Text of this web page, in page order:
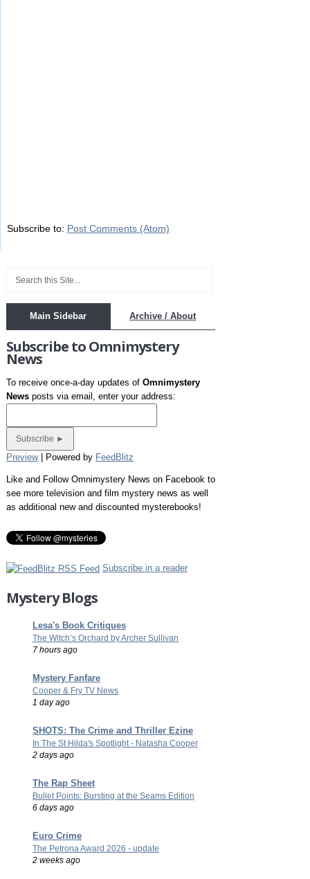
Subscribe to: Post Comments (Atom)
Main Sidebar Archive / About
Subscribe to Omnimystery
News
To receive once-a-day updates of Omnimystery
Newsposts via email, enter your address:
Preview| Powered by FeedBlitz
Like and Follow Omnimystery News on Facebook to
see more television and film mystery news as well
as additional new and discounted mysterebooks!
Subscribe in a reader
Mystery Blogs
Lesa's Book Critiques
The Witch’s Orchard by Archer Sullivan
7 hours ago
Mystery Fanfare
Cooper & Fry TV News
1 day ago
SHOTS: The Crime and Thriller Ezine
In The St Hilda's Spotlight - Natasha Cooper
2 days ago
The Rap Sheet
Bullet Points: Bursting at the Seams Edition
6 days ago
Euro Crime
The Petrona Award 2026 - update
2 weeks ago